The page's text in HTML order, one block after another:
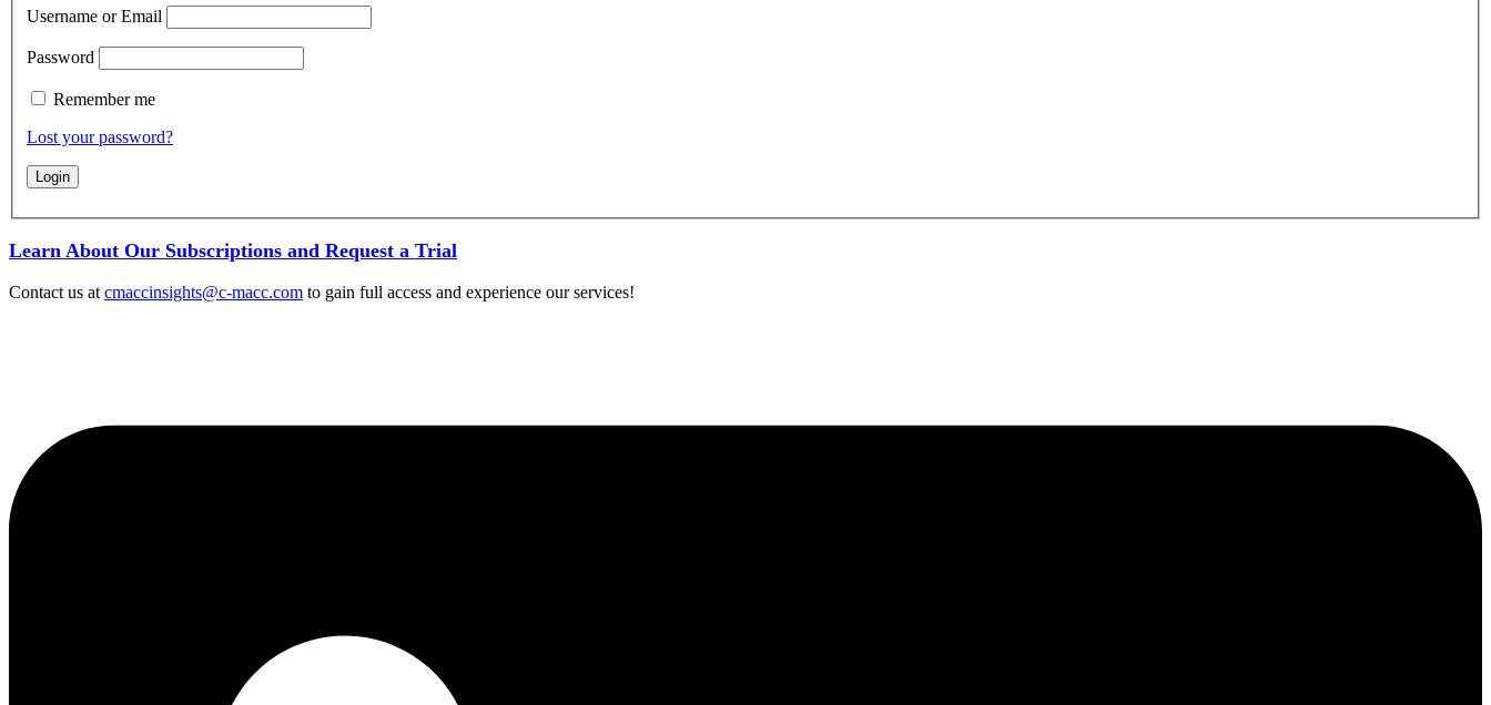
Username or Email
Password
Remember me
Lost your password?
Learn About Our Subscriptions and Request a Trial
Contact us at cmaccinsights@c-macc.com to gain full access and experience our services!